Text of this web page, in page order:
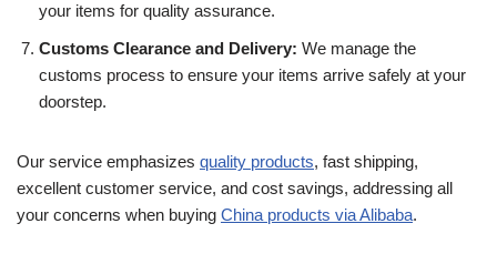
your items for quality assurance.
Customs Clearance and Delivery: We manage the
customs process to ensure your items arrive safely at your
doorstep.
Our service emphasizes quality products, fast shipping,
excellent customer service, and cost savings, addressing all
your concerns when buying China products via Alibaba.